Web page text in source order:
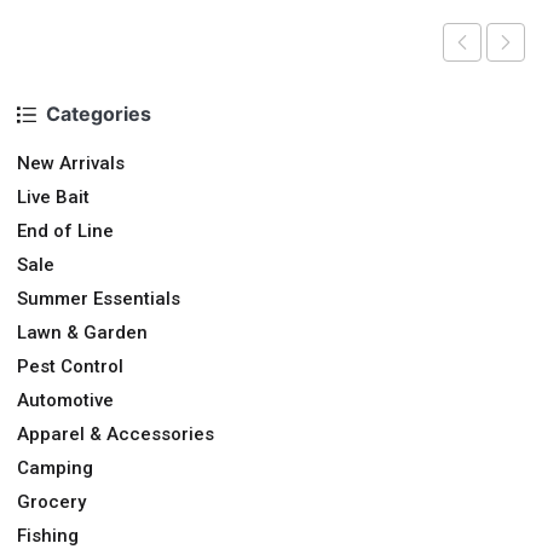
Categories
New Arrivals
Live Bait
End of Line
Sale
Summer Essentials
Lawn & Garden
Pest Control
Automotive
Apparel & Accessories
Camping
Grocery
Fishing